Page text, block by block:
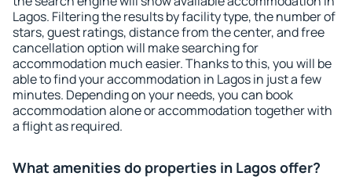
Lagos. Filtering the results by facility type, the number of
stars, guest ratings, distance from the center, and free
cancellation option will make searching for
accommodation much easier. Thanks to this, you will be
able to find your accommodation in Lagos in just a few
minutes. Depending on your needs, you can book
accommodation alone or accommodation together with
a flight as required.
What amenities do properties in Lagos offer?